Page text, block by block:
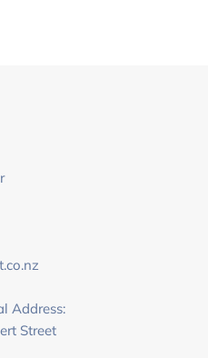
Address:
Street